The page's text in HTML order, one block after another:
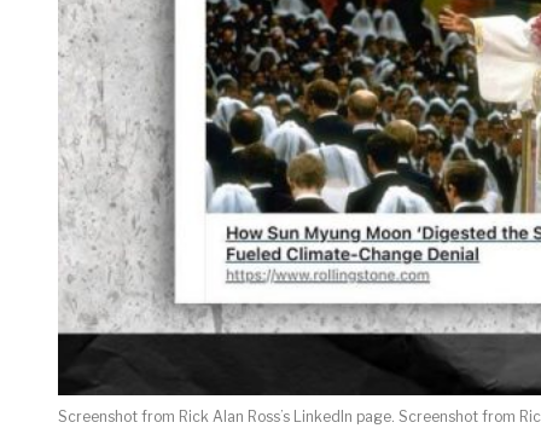
Screenshot from Rick Alan Ross’s LinkedIn page. Screenshot from